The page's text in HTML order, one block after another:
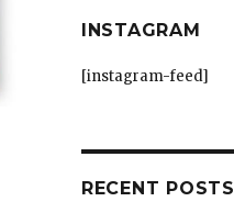
INSTAGRAM
[instagram-feed]
RECENT POSTS